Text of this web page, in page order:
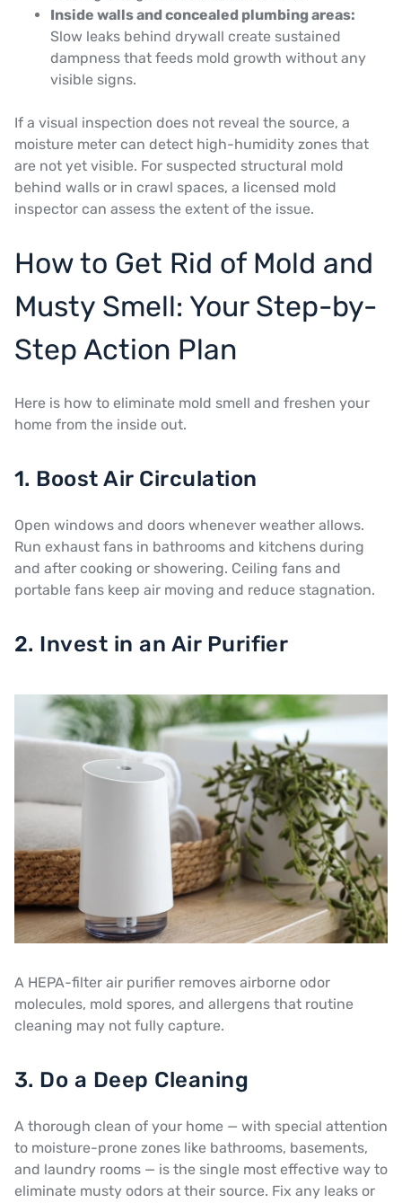
Inside walls and concealed plumbing areas:
Slow leaks behind drywall create sustained
dampness that feeds mold growth without any
visible signs.
If a visual inspection does not reveal the source, a
moisture meter can detect high-humidity zones that
are not yet visible. For suspected structural mold
behind walls or in crawl spaces, a licensed mold
inspector can assess the extent of the issue.
How to Get Rid of Mold and
Musty Smell: Your Step-by-
Step Action Plan
Here is how to eliminate mold smell and freshen your
home from the inside out.
1. Boost Air Circulation
Open windows and doors whenever weather allows.
Run exhaust fans in bathrooms and kitchens during
and after cooking or showering. Ceiling fans and
portable fans keep air moving and reduce stagnation.
2. Invest in an Air Purifier
A HEPA-filter air purifier removes airborne odor
molecules, mold spores, and allergens that routine
cleaning may not fully capture.
3. Do a Deep Cleaning
A thorough clean of your home — with special attention
to moisture-prone zones like bathrooms, basements,
and laundry rooms — is the single most effective way to
eliminate musty odors at their source. Fix any leaks or